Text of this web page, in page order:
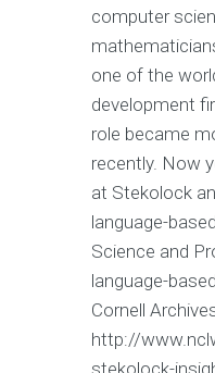
computer
one of the
development
role became
recently. Now
at Stekolock
language-
Science and
language-based
Cornell
http://